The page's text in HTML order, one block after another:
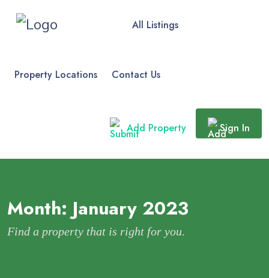
All Listings
Property Locations Contact Us
Add Property Sign In
Month: January 2023
Find a property that is right for you.